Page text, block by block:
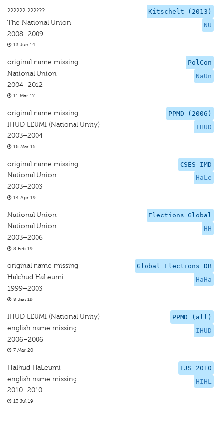
Kitschelt (2013)
NU
?????? ??????
The National Union
2008–2009
13 Jun 14
PolCon
NaUn
original name missing
National Union
2004–2012
11 Mar 17
PPMD (2006)
IHUD
original name missing
IHUD LEUMI (National Unity)
2003–2004
16 Mar 15
CSES-IMD
HaLe
original name missing
National Union
2003–2003
14 Apr 19
Elections Global
HH
National Union
National Union
2003–2006
8 Feb 19
Global Elections DB
HaHa
original name missing
Halchud HaLeumi
1999–2003
8 Jan 19
PPMD (all)
IHUD
IHUD LEUMI (National Unity)
english name missing
2006–2006
7 Mar 20
EJS 2010
HIHL
HaIhud HaLeumi
english name missing
2010–2010
13 Jul 19